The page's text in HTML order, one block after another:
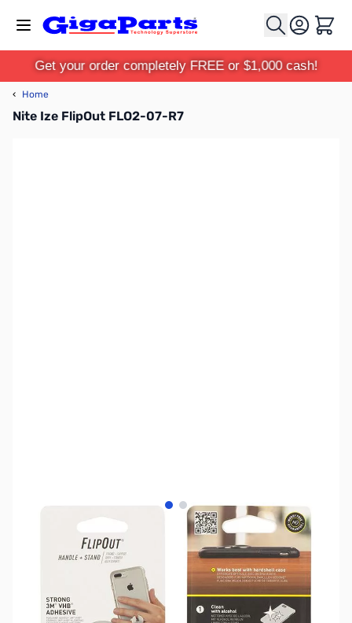
Cart
Get your order completely FREE or $1,000 cash!
‹ Home
Nite Ize FlipOut FLO2-07-R7
View larger image
View larger image
TY0527
Out of stock